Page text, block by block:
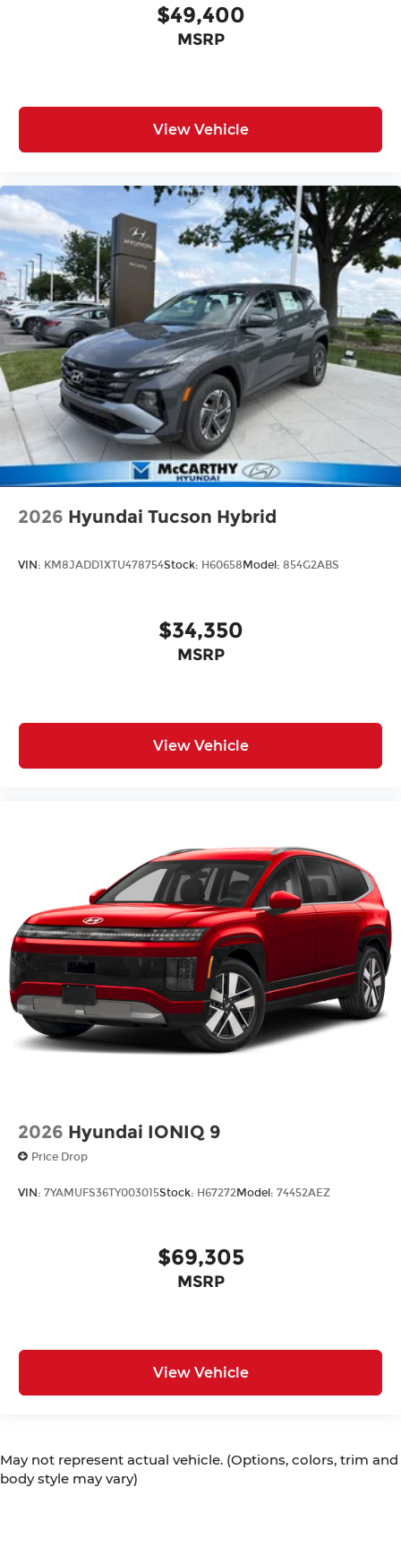
$49,400
MSRP
View Vehicle
2026 Hyundai Tucson Hybrid
VIN: KM8JADD1XTU478754Stock: H60658 Model: 854G2ABS
$34,350
MSRP
View Vehicle
2026 Hyundai IONIQ 9
Price Drop
VIN: 7YAMUFS36TY003015Stock: H67272Model: 74452AEZ
$69,305
MSRP
View Vehicle
May not represent actual vehicle. (Options, colors, trim and
body style may vary)